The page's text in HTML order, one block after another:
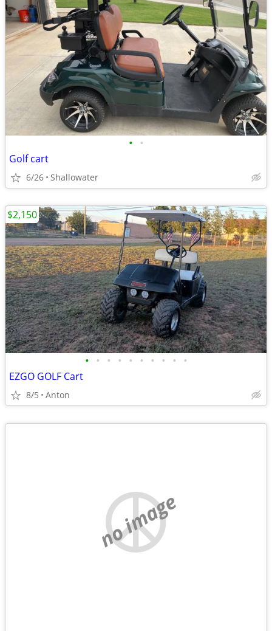
• •
Golf cart
6/26 Shallowater
• • • • • • • • • •
EZGO GOLF Cart
8/5 Anton
$2,150
no image